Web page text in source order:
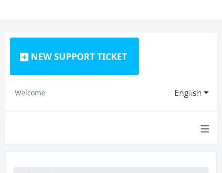
NEW SUPPORT TICKET
English
Welcome